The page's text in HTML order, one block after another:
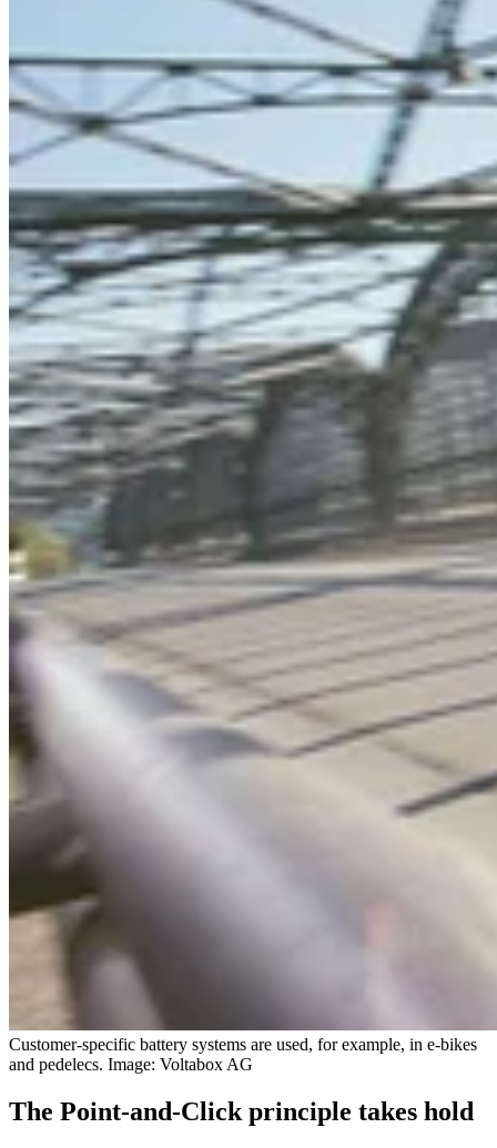
Customer-specific battery systems are used, for example, in e-bikes
and pedelecs. Image: Voltabox AG
The Point-and-Click principle takes hold